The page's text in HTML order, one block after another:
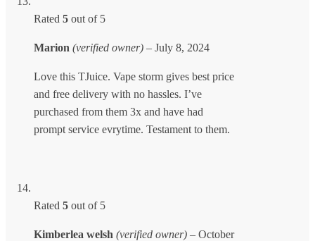
Rated 5 out of 5
Marion (verified owner) – July 8, 2024
Love this TJuice. Vape storm gives best price
and free delivery with no hassles. I’ve
purchased from them 3x and have had
prompt service evrytime. Testament to them.
Rated 5 out of 5
Kimberlea welsh (verified owner) – October